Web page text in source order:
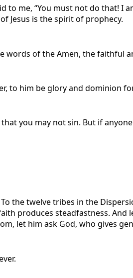
to me, “You must not do that!
Jesus is the spirit of prophecy.
words of the Amen, the
to him be glory and dominion
you may not sin. But if
the twelve tribes in the
produces steadfastness. And
let him ask God, who gives